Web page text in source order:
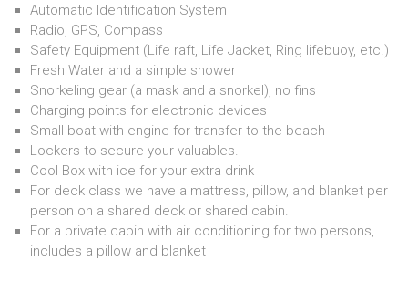
Automatic Identification System
Radio, GPS, Compass
Safety Equipment (Life raft, Life Jacket, Ring lifebuoy, etc.)
Fresh Water and a simple shower
Snorkeling gear (a mask and a snorkel), no fins
Charging points for electronic devices
Small boat with engine for transfer to the beach
Lockers to secure your valuables.
Cool Box with ice for your extra drink
For deck class we have a mattress, pillow, and blanket per
person on a shared deck or shared cabin.
For a private cabin with air conditioning for two persons,
includes a pillow and blanket